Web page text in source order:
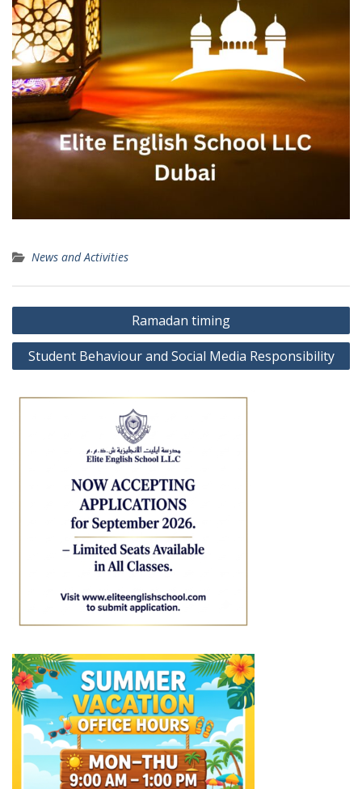
News and Activities
Post
navigation
Ramadan timing
Student Behaviour and Social Media Responsibility